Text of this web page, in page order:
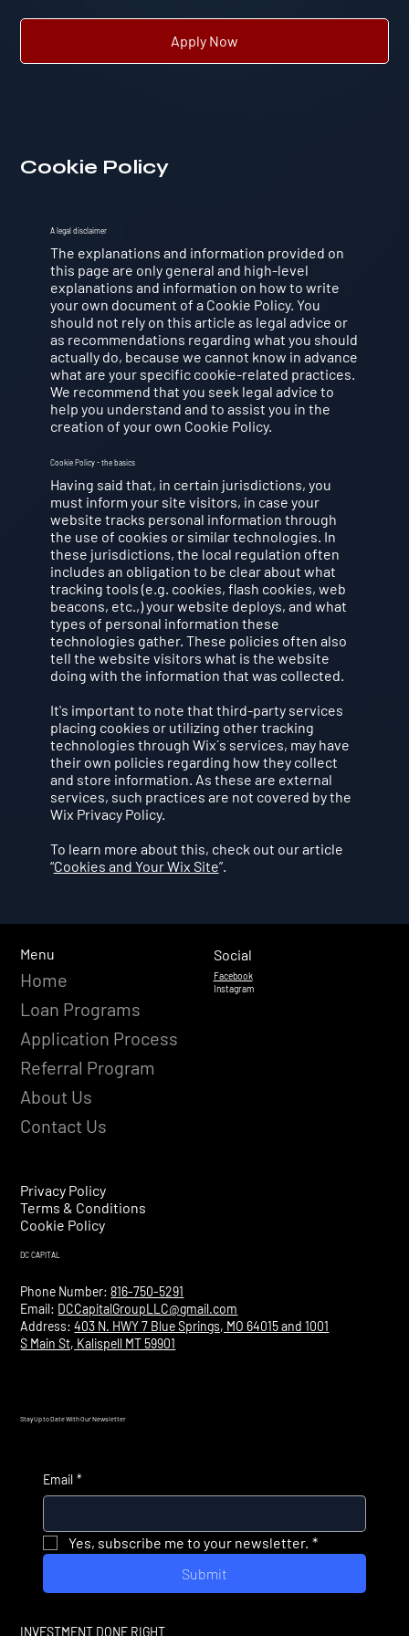
Apply Now
Cookie Policy
A legal disclaimer
The explanations and information provided on
this page are only general and high-level
explanations and information on how to write
your own document of a Cookie Policy. You
should not rely on this article as legal advice or
as recommendations regarding what you should
actually do, because we cannot know in advance
what are your specific cookie-related practices.
We recommend that you seek legal advice to
help you understand and to assist you in the
creation of your own Cookie Policy.
Cookie Policy - the basics
Having said that, in certain jurisdictions, you
must inform your site visitors, in case your
website tracks personal information through
the use of cookies or similar technologies. In
these jurisdictions, the local regulation often
includes an obligation to be clear about what
tracking tools (e.g. cookies, flash cookies, web
beacons, etc.,) your website deploys, and what
types of personal information these
technologies gather. These policies often also
tell the website visitors what is the website
doing with the information that was collected.
It's important to note that third-party services
placing cookies or utilizing other tracking
technologies through Wix´s services, may have
their own policies regarding how they collect
and store information. As these are external
services, such practices are not covered by the
Wix Privacy Policy.
To learn more about this, check out our article
“Cookies and Your Wix Site”.
Menu
Home
Loan Programs
Application Process
Referral Program
About Us
Contact Us
Privacy Policy
Terms & Conditions
Cookie Policy
Social
Facebook
Instagram
DC CAPITAL
Phone Number:816-750-5291
Email: DCCapitalGroupLLC@gmail.com
Address:403 N. HWY 7 Blue Springs, MO 64015 and 1001
S Main St, Kalispell MT 59901
Stay Up to Date With Our Newsletter
Email *
Yes, subscribe me to your newsletter. *
Submit
INVESTMENT DONE RIGHT